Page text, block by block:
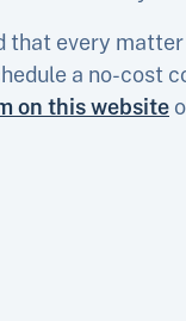
that every
a no-cost
on this website